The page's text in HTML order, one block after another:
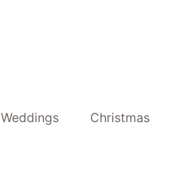
Weddings Christmas